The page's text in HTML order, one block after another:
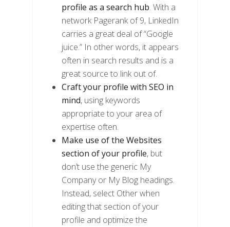
profile as a search hub. With a
network Pagerank of 9, LinkedIn
carries a great deal of “Google
juice.” In other words, it appears
often in search results and is a
great source to link out of.
Craft your profile with SEO in
mind, using keywords
appropriate to your area of
expertise often.
Make use of the Websites
section of your profile, but
don’t use the generic My
Company or My Blog headings.
Instead, select Other when
editing that section of your
profile and optimize the